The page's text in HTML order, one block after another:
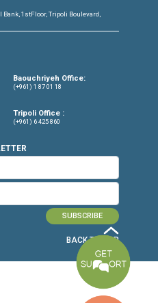
Joseph Hospital Street, Dora, Lebanon
Street, Baouchriyeh, Lebanon
Bourday Street, Doures, Baalbek,
Central Bank, 1stFloor, Tripoli